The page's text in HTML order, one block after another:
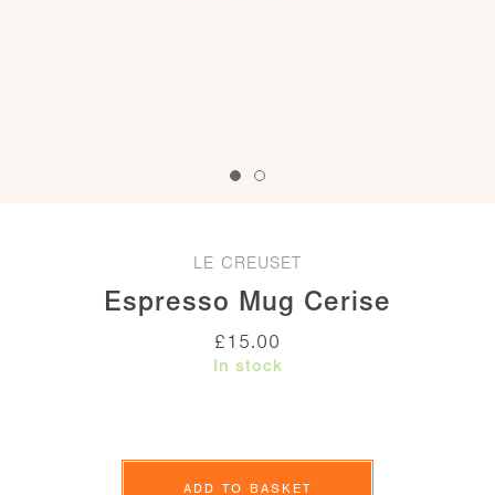
LE CREUSET
Espresso Mug Cerise
£15.00
In stock
Mug
ADD TO BASKET